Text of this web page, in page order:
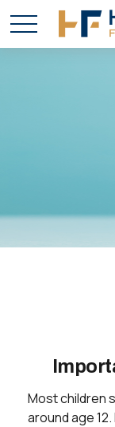
Most children
around age